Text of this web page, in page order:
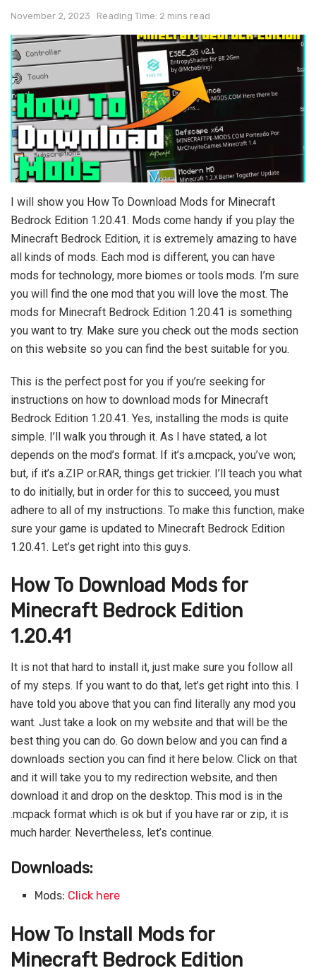
November 2, 2023 Reading Time: 2 mins read
I will show you How To Download Mods for Minecraft
Bedrock Edition 1.20.41. Mods come handy if you play the
Minecraft Bedrock Edition, it is extremely amazing to have
all kinds of mods. Each mod is different, you can have
mods for technology, more biomes or tools mods. I’m sure
you will find the one mod that you will love the most. The
mods for Minecraft Bedrock Edition 1.20.41 is something
you want to try. Make sure you check out the mods section
on this website so you can find the best suitable for you.
This is the perfect post for you if you’re seeking for
instructions on how to download mods for Minecraft
Bedrock Edition 1.20.41. Yes, installing the mods is quite
simple. I’ll walk you through it. As I have stated, a lot
depends on the mod’s format. If it’s a.mcpack, you’ve won;
but, if it’s a.ZIP or.RAR, things get trickier. I’ll teach you what
to do initially, but in order for this to succeed, you must
adhere to all of my instructions. To make this function, make
sure your game is updated to Minecraft Bedrock Edition
1.20.41. Let’s get right into this guys.
How To Download Mods for
Minecraft Bedrock Edition
1.20.41
It is not that hard to install it, just make sure you follow all
of my steps. If you want to do that, let’s get right into this. I
have told you above that you can find literally any mod you
want. Just take a look on my website and that will be the
best thing you can do. Go down below and you can find a
downloads section you can find it here below. Click on that
and it will take you to my redirection website, and then
download it and drop on the desktop. This mod is in the
.mcpack format which is ok but if you have rar or zip, it is
much harder. Nevertheless, let’s continue.
Downloads:
Mods: Click here
How To Install Mods for
Minecraft Bedrock Edition